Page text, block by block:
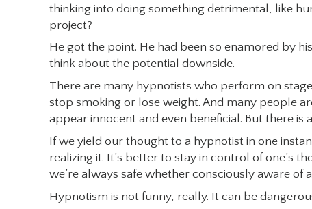
thinking into doing something detrimental, like
project?
He got the point. He had been so enamored by
think about the potential downside.
There are many hypnotists who perform on
stop smoking or lose weight. And many people
appear innocent and even beneficial. But there is
If we yield our thought to a hypnotist in one
realizing it. It’s better to stay in control of one’s
we’re always safe whether consciously aware of
Hypnotism is not funny, really. It can be